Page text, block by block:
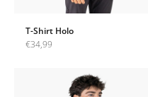
T-Shirt Holo
Sale price
€34,99